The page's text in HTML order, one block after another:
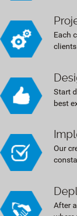
Each
Start
best
Our
After